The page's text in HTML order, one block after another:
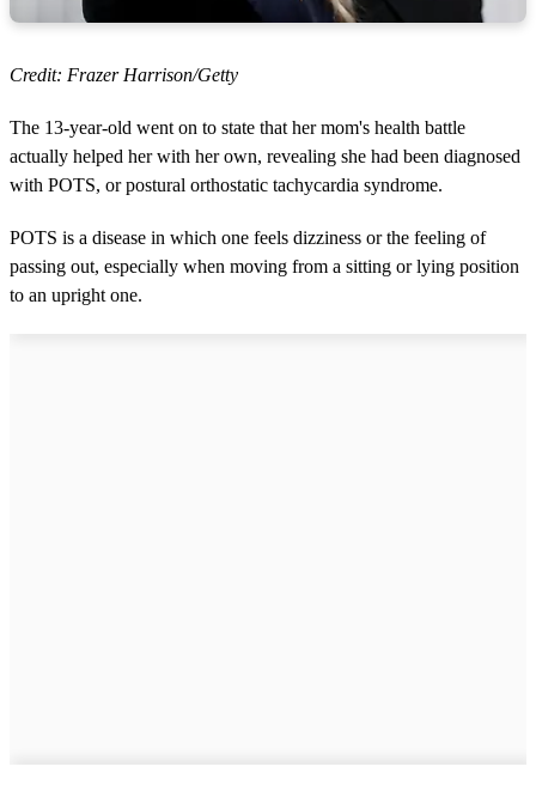
Credit: Frazer Harrison/Getty
The 13-year-old went on to state that her mom's health battle
actually helped her with her own, revealing she had been diagnosed
with POTS, or postural orthostatic tachycardia syndrome.
POTS is a disease in which one feels dizziness or the feeling of
passing out, especially when moving from a sitting or lying position
to an upright one.